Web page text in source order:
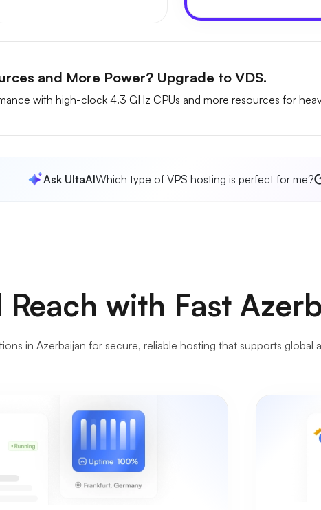
and More Power? Upgrade to VDS.
with high-clock 4.3 GHz CPUs and more resources for
Ask UltaAIWhich type of VPS hosting is perfect for me?
Reach with Fast
in Azerbaijan for secure, reliable hosting that supports global